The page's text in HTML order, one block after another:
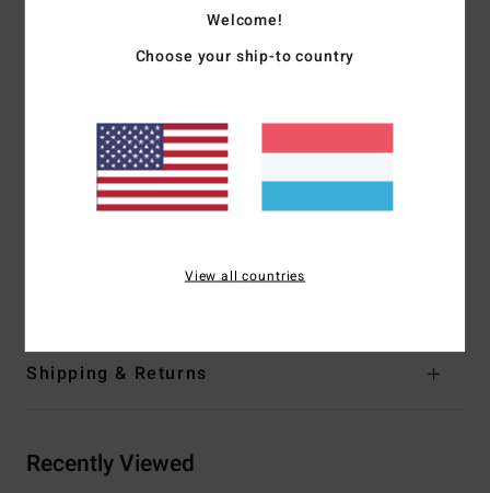
Coverage:Medium bottom coverage
Sits high or low on hips
Detail:Tie sides
Embroidered logo branding
Shipping & Returns
Recently Viewed
Welcome!
Choose your ship-to country
View all countries